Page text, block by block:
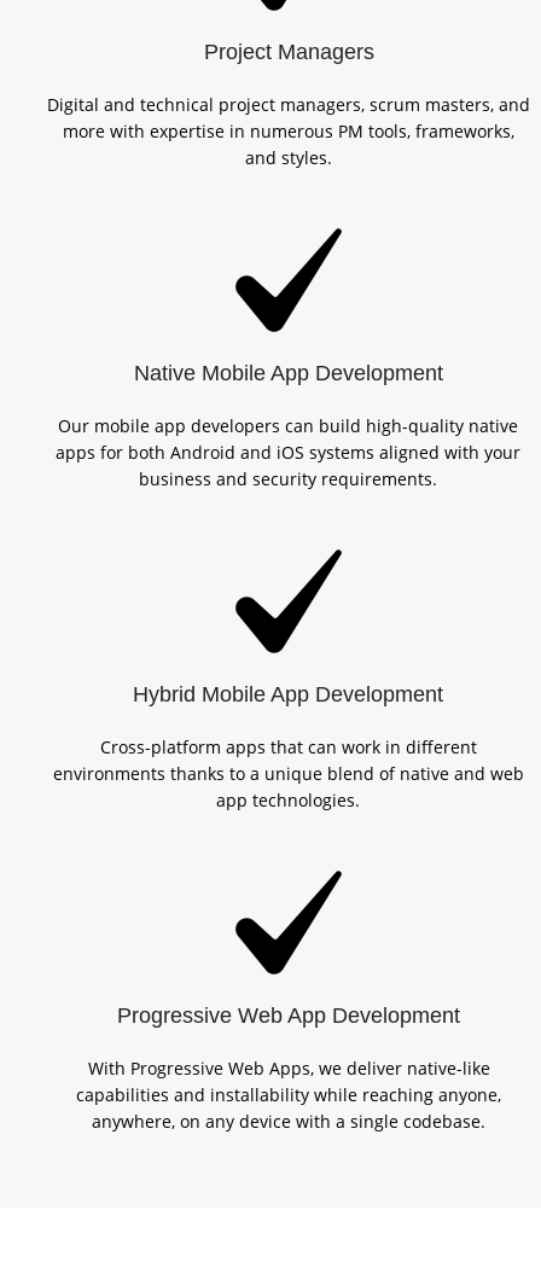
Project Managers
Digital and technical project managers, scrum masters, and
more with expertise in numerous PM tools, frameworks,
and styles.
Native Mobile App Development
Our mobile app developers can build high-quality native
apps for both Android and iOS systems aligned with your
business and security requirements.
Hybrid Mobile App Development
Cross-platform apps that can work in different
environments thanks to a unique blend of native and web
app technologies.
Progressive Web App Development
With Progressive Web Apps, we deliver native-like
capabilities and installability while reaching anyone,
anywhere, on any device with a single codebase.